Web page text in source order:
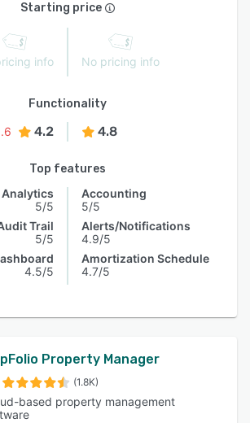
Starting price
info No pricing info
Functionality
4.2 4.8
Top features
Analytics
5/5
Trail
5/5
4.5/5
Accounting
5/5
Alerts/Notifications
4.9/5
Amortization Schedule
4.7/5
Property Manager
(1.8K)
based property management